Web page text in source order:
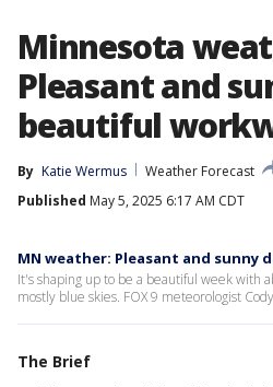
Minnesota
Pleasant and
beautiful
By Katie Wermus
Weather Forecast
Published May 5, 2025 6:17 AM CDT
MN weather: Pleasant and sunny
It's shaping up to be a beautiful week with
mostly blue skies. FOX 9 meteorologist
The Brief